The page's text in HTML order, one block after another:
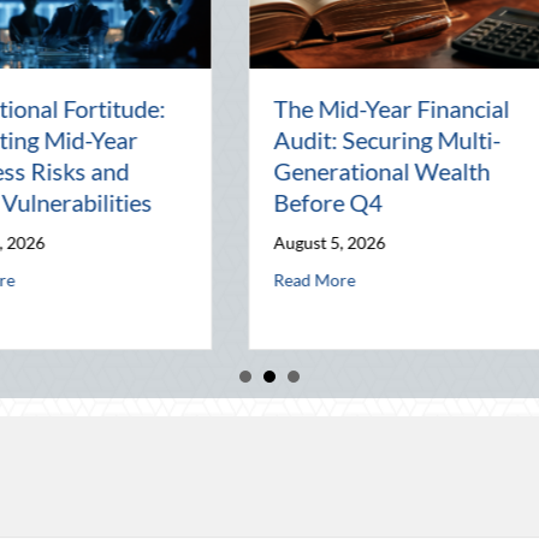
Before Q4
Heat: Advanced Defensive Driving and Telematics Optimization
Beyond the Block Party:
Leveraging National
Night Out for Elite
Home Security and
Insurance Savings
The
Pal: